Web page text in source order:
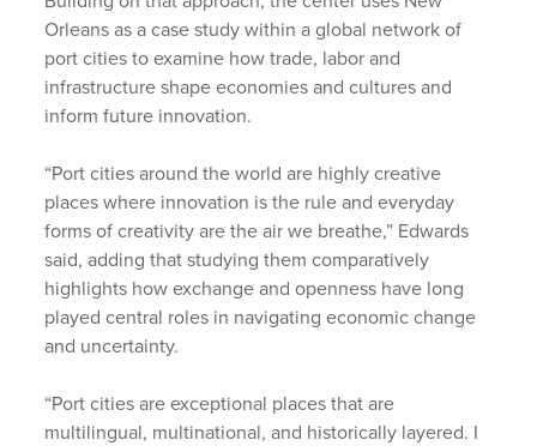
Orleans as a case study within a global network of
port cities to examine how trade, labor and
infrastructure shape economies and cultures and
inform future innovation.
“Port cities around the world are highly creative
places where innovation is the rule and everyday
forms of creativity are the air we breathe,” Edwards
said, adding that studying them comparatively
highlights how exchange and openness have long
played central roles in navigating economic change
and uncertainty.
“Port cities are exceptional places that are
multilingual, multinational, and historically layered. I